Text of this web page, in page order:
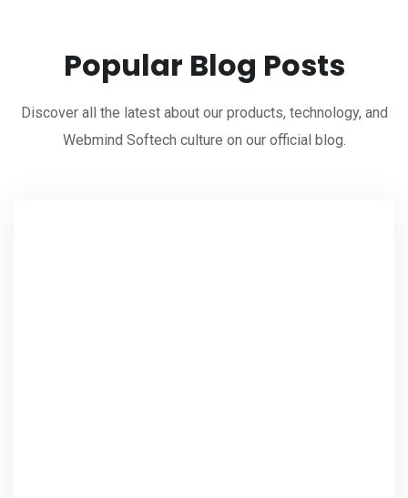
Popular Blog Posts
Discover all the latest about our products, technology, and
Webmind Softech culture on our official blog.